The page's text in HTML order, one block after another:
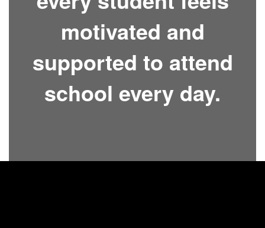
motivated and
supported to attend
school every day.